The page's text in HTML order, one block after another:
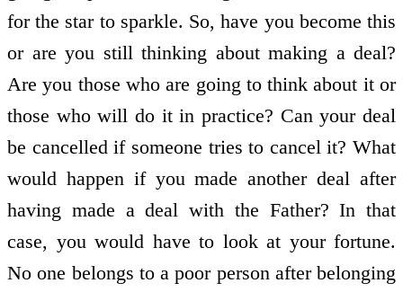
for the star to sparkle. So, have you become this
or are you still thinking about making a deal?
Are you those who are going to think about it or
those who will do it in practice? Can your deal
be cancelled if someone tries to cancel it? What
would happen if you made another deal after
having made a deal with the Father? In that
case, you would have to look at your fortune.
No one belongs to a poor person after belonging